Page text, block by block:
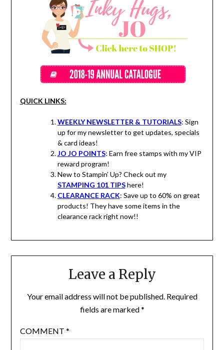
QUICK LINKS:
WEEKLY NEWSLETTER & TUTORIALS: Sign
up for my newsletter to get updates, specials
& card ideas!
JO JO POINTS: Earn free stamps with my VIP
reward program!
New to Stampin’ Up? Check out my
STAMPING 101 TIPShere!
CLEARANCE RACK: Save up to 60% on great
products! They have some items in the
clearance rack right now!!
Leave a Reply
Your email address will not be published. Required
fields are marked*
COMMENT *